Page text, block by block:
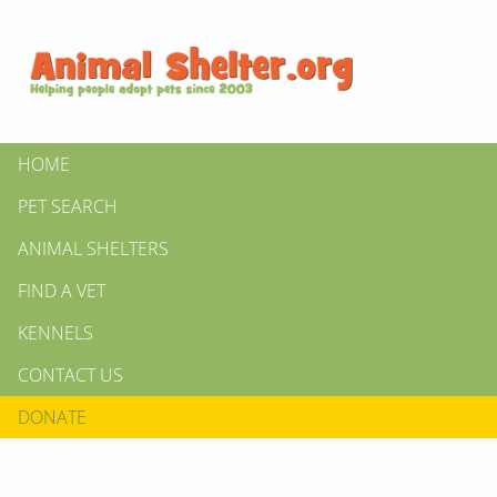
HOME
PET SEARCH
ANIMAL SHELTERS
FIND A VET
KENNELS
CONTACT US
DONATE